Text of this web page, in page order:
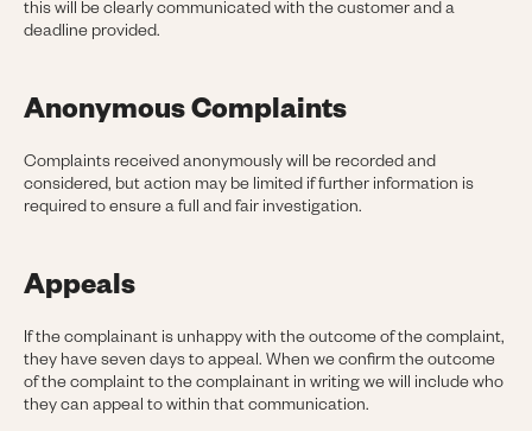
this will be clearly communicated with the customer and a
deadline provided.
Anonymous Complaints
Complaints received anonymously will be recorded and
considered, but action may be limited if further information is
required to ensure a full and fair investigation.
Appeals
If the complainant is unhappy with the outcome of the complaint,
they have seven days to appeal. When we confirm the outcome
of the complaint to the complainant in writing we will include who
they can appeal to within that communication.